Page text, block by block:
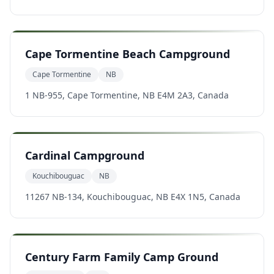
Cape Tormentine Beach Campground
Cape Tormentine NB
1 NB-955, Cape Tormentine, NB E4M 2A3, Canada
Cardinal Campground
Kouchibouguac NB
11267 NB-134, Kouchibouguac, NB E4X 1N5, Canada
Century Farm Family Camp Ground